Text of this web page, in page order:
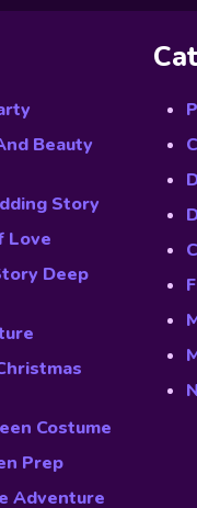
Beauty
Story
Love
Deep
Costume
Prep
Adventure